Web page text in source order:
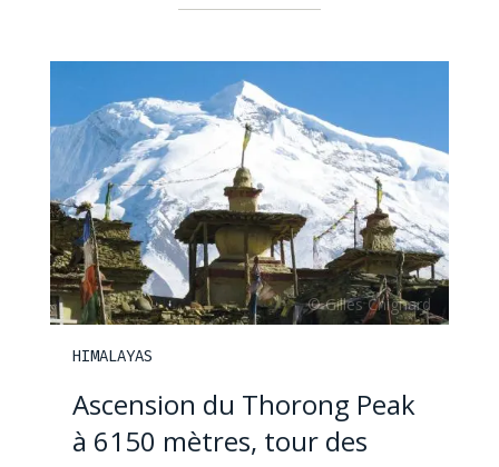
HIMALAYAS
Ascension du Thorong Peak
à 6150 mètres, tour des